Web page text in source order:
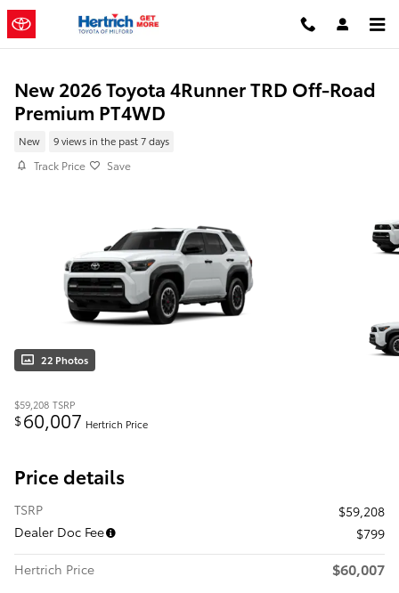
Skip to main content
New 2026 Toyota 4Runner TRD Off-Road
Premium PT4WD
New 9 views in the past 7 days
Track Price Save
22 Photos
$59,208 TSRP
$60,007 Hertrich Price
Price details
TSRP
$59,208
Dealer Doc Fee
$799
Hertrich Price
$60,007